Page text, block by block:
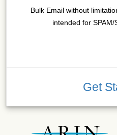
Bulk Email without
intended for
Get